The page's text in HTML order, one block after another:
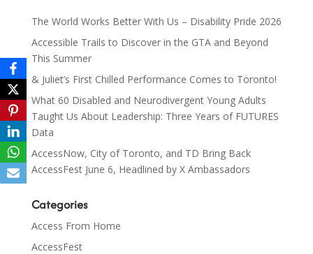
The World Works Better With Us – Disability Pride 2026
Accessible Trails to Discover in the GTA and Beyond
This Summer
& Juliet’s First Chilled Performance Comes to Toronto!
What 60 Disabled and Neurodivergent Young Adults
Taught Us About Leadership: Three Years of FUTURES
Data
AccessNow, City of Toronto, and TD Bring Back
AccessFest June 6, Headlined by X Ambassadors
Categories
Access From Home
AccessFest